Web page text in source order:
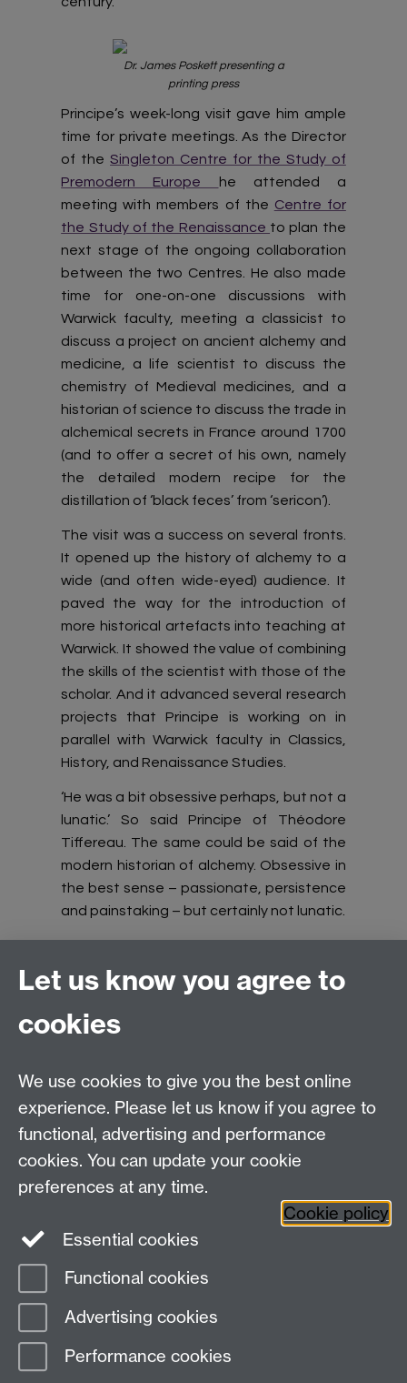
Dr. James Poskett presenting a
printing press
Principe’s week-long visit gave him ample
time for private meetings. As the Director
of theSingleton Centre for the Study of
Premodern Europe
he attended a
meeting with members of the Centre for
the Study of the Renaissance to plan the
next stage of the ongoing collaboration
between the two Centres. He also made
time for one-on-one discussions with
Warwick faculty, meeting a classicist to
discuss a project on ancient alchemy and
medicine, a life scientist to discuss the
chemistry of Medieval medicines, and a
historian of science to discuss the trade in
alchemical secrets in France around 1700
(and to offer a secret of his own, namely
the detailed modern recipe for the
distillation of ‘black feces’ from ‘sericon’).
The visit was a success on several fronts.
It opened up the history of alchemy to a
wide (and often wide-eyed) audience. It
paved the way for the introduction of
more historical artefacts into teaching at
Warwick. It showed the value of combining
the skills of the scientist with those of the
scholar. And it advanced several research
projects that Principe is working on in
parallel with Warwick faculty in Classics,
History, and Renaissance Studies.
‘He was a bit obsessive perhaps, but not a
lunatic.’ So said Principe of Théodore
Tiffereau. The same could be said of the
modern historian of alchemy. Obsessive in
the best sense – passionate, persistence
and painstaking – but certainly not lunatic.
Connect with us
Talk to us
Tel: +44 (0)24 7652 3523
Find us
Coventry,CV4 7AL, UK
Page contact: Matthew Wendzina
Last revised: Mon 1 Oct 2018
Let us know you agree to
cookies
We use cookies to give you the best online
experience. Please let us know if you agree to
functional, advertising and performance
cookies. You can update your cookie
preferences at any time.
Cookie policy
Essential cookies
Functional cookies
Advertising cookies
Performance cookies